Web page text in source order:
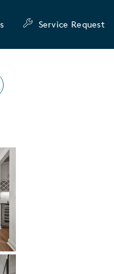
Service Request
Save Image
Share Image